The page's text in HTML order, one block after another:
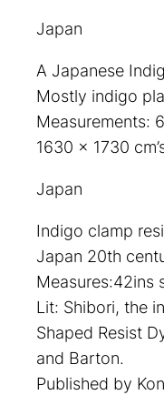
Japan
A Japanese
Mostly indigo
Measurements:
1630 x 1730
Japan
Indigo clamp
Japan 20th
Measures:42ins
Lit: Shibori, the
Shaped Resist
and Barton.
Published by